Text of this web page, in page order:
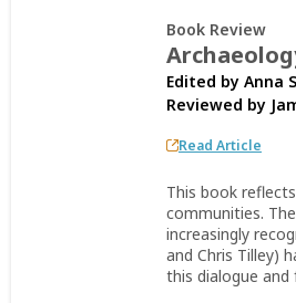
Book Review
Edited by Anna
Reviewed by
Read Article
This book
communities.
increasingly
and Chris Tilley)
this dialogue